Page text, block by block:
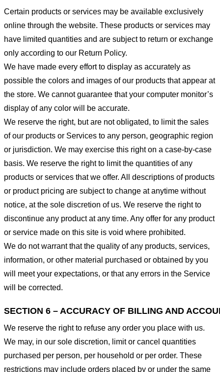
Certain products or services may be available exclusively
online through the website. These products or services may
have limited quantities and are subject to return or exchange
only according to our Return Policy.
We have made every effort to display as accurately as
possible the colors and images of our products that appear at
the store. We cannot guarantee that your computer monitor’s
display of any color will be accurate.
We reserve the right, but are not obligated, to limit the sales
of our products or Services to any person, geographic region
or jurisdiction. We may exercise this right on a case-by-case
basis. We reserve the right to limit the quantities of any
products or services that we offer. All descriptions of products
or product pricing are subject to change at anytime without
notice, at the sole discretion of us. We reserve the right to
discontinue any product at any time. Any offer for any product
or service made on this site is void where prohibited.
We do not warrant that the quality of any products, services,
information, or other material purchased or obtained by you
will meet your expectations, or that any errors in the Service
will be corrected.
SECTION 6 – ACCURACY OF BILLING AND
We reserve the right to refuse any order you place with us.
We may, in our sole discretion, limit or cancel quantities
purchased per person, per household or per order. These
restrictions may include orders placed by or under the same